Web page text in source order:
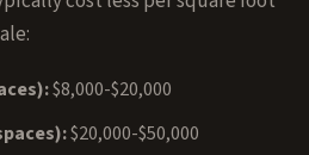
$8,000-$20,000
$20,000-$50,000